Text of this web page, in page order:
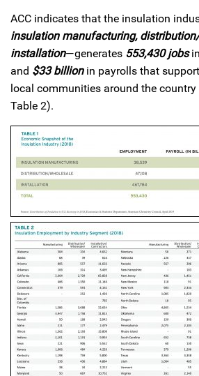
ACC indicates that the insulation
insulation manufacturing,
installation—generates 553,430 jobs
and $33 billionin payrolls that
local communities around the country
Table 2).